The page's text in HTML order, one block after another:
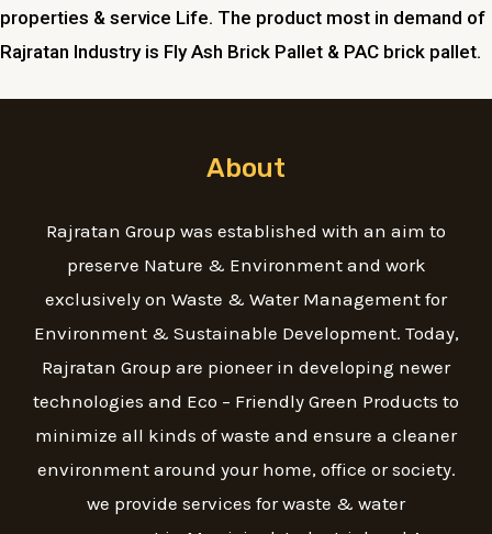
properties & service Life. The product most in demand of
Rajratan Industry is Fly Ash Brick Pallet & PAC brick pallet.
About
Rajratan Group was established with an aim to
preserve Nature & Environment and work
exclusively on Waste & Water Management for
Environment & Sustainable Development. Today,
Rajratan Group are pioneer in developing newer
technologies and Eco – Friendly Green Products to
minimize all kinds of waste and ensure a cleaner
environment around your home, office or society.
we provide services for waste & water